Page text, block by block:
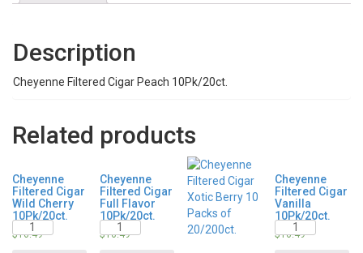
Description
Cheyenne Filtered Cigar Peach 10Pk/20ct.
Related products
Cheyenne
Filtered Cigar
Wild Cherry
10Pk/20ct.
$16.49
Quantity
Cheyenne
Filtered Cigar
Full Flavor
10Pk/20ct.
$16.49
Quantity
Cheyenne
Filtered Cigar
Vanilla
10Pk/20ct.
$16.49
Quantity